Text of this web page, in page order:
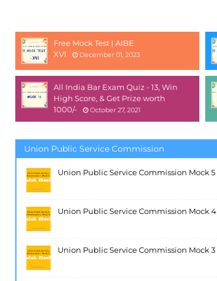
Free Mock Test | AIBE
XVI
December 01, 2023
All India Bar Exam Quiz - 13, Win
High Score, & Get Prize worth
1000/-
October 27, 2021
Union Public Service Commission
Union Public Service Commission Mock 5
Union Public Service Commission Mock 4
Union Public Service Commission Mock 3